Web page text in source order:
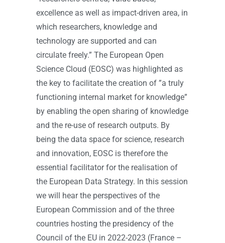
excellence as well as impact-driven area, in
which researchers, knowledge and
technology are supported and can
circulate freely.” The European Open
Science Cloud (EOSC) was highlighted as
the key to facilitate the creation of ”a truly
functioning internal market for knowledge”
by enabling the open sharing of knowledge
and the re-use of research outputs. By
being the data space for science, research
and innovation, EOSC is therefore the
essential facilitator for the realisation of
the European Data Strategy. In this session
we will hear the perspectives of the
European Commission and of the three
countries hosting the presidency of the
Council of the EU in 2022-2023 (France –